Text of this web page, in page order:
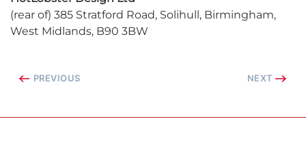
(rear of) 385 Stratford Road, Solihull, Birmingham,
West Midlands, B90 3BW
PREVIOUS NEXT